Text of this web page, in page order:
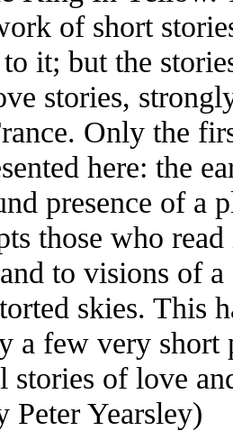
of short
it; but the
stories,
Only the
here: the
presence of
those who
to visions of
skies. This
a few very short
stories of love
Peter Yearsley)